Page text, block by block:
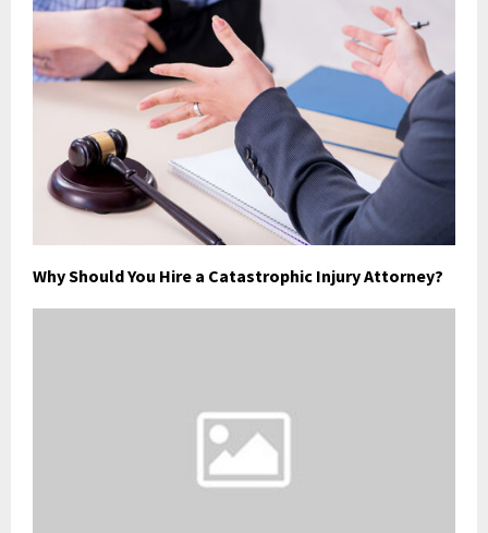
Why Should You Hire a Catastrophic Injury Attorney?